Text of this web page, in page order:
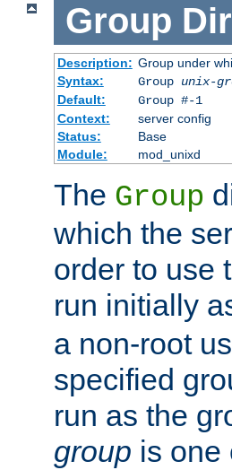
Group
Description: Group under
Syntax:
Group unix-
Default:
Group #-1
Context:
server config
Status:
Base
Module:
mod_unixd
The Group
which the
order to use
run initially
a non-root
specified
run as the
group is one